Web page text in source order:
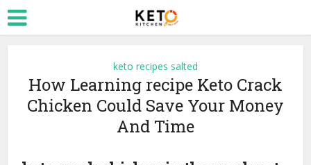
keto recipes salted
How Learning recipe Keto Crack
Chicken Could Save Your Money
And Time